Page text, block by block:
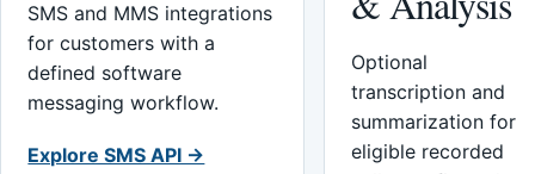
SMS and MMS integrations
for customers with a
defined software
messaging workflow.
Explore SMS API →
Optional
transcription and
summarization for
eligible recorded